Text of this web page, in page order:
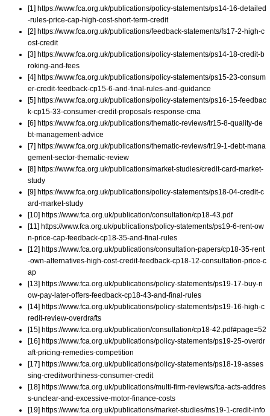
[1] https://www.fca.org.uk/publications/policy-statements/ps14-16-detailed
-rules-price-cap-high-cost-short-term-credit
[2] https://www.fca.org.uk/publications/feedback-statements/fs17-2-high-c
ost-credit
[3] https://www.fca.org.uk/publications/policy-statements/ps14-18-credit-b
roking-and-fees
[4] https://www.fca.org.uk/publications/policy-statements/ps15-23-consum
er-credit-feedback-cp15-6-and-final-rules-and-guidance
[5] https://www.fca.org.uk/publications/policy-statements/ps16-15-feedbac
k-cp15-33-consumer-credit-proposals-response-cma
[6] https://www.fca.org.uk/publications/thematic-reviews/tr15-8-quality-de
bt-management-advice
[7] https://www.fca.org.uk/publications/thematic-reviews/tr19-1-debt-mana
gement-sector-thematic-review
[8] https://www.fca.org.uk/publications/market-studies/credit-card-market-
study
[9] https://www.fca.org.uk/publications/policy-statements/ps18-04-credit-c
ard-market-study
[10] https://www.fca.org.uk/publication/consultation/cp18-43.pdf
[11] https://www.fca.org.uk/publications/policy-statements/ps19-6-rent-ow
n-price-cap-feedback-cp18-35-and-final-rules
[12] https://www.fca.org.uk/publications/consultation-papers/cp18-35-rent
-own-alternatives-high-cost-credit-feedback-cp18-12-consultation-price-c
ap
[13] https://www.fca.org.uk/publications/policy-statements/ps19-17-buy-n
ow-pay-later-offers-feedback-cp18-43-and-final-rules
[14] https://www.fca.org.uk/publications/policy-statements/ps19-16-high-c
redit-review-overdrafts
[15] https://www.fca.org.uk/publication/consultation/cp18-42.pdf#page=52
[16] https://www.fca.org.uk/publications/policy-statements/ps19-25-overdr
aft-pricing-remedies-competition
[17] https://www.fca.org.uk/publications/policy-statements/ps18-19-asses
sing-creditworthiness-consumer-credit
[18] https://www.fca.org.uk/publications/multi-firm-reviews/fca-acts-addres
s-unclear-and-excessive-motor-finance-costs
[19] https://www.fca.org.uk/publications/market-studies/ms19-1-credit-info